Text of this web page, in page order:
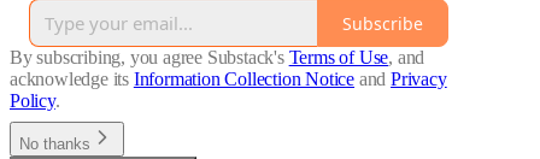
Subscribe
By subscribing, you agree Substack's Terms of Use, and
acknowledge its Information Collection Notice and Privacy
Policy.
No thanks